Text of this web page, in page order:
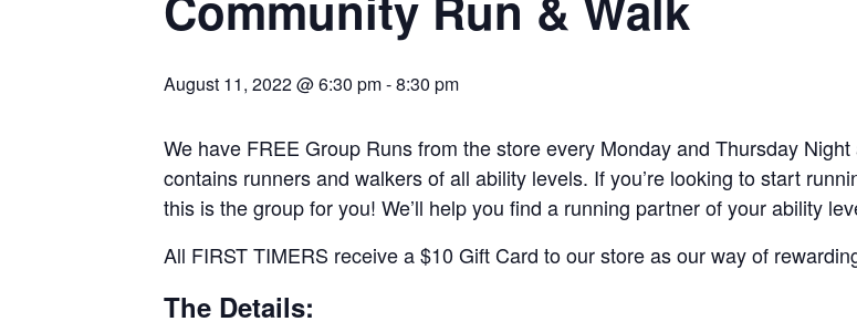
August 11, 2022 @ 6:30 pm-8:30 pm
We have FREE Group Runs from the store every Monday and Thursday
contains runners and walkers of all ability levels. If you’re looking to start
this is the group for you! We’ll help you find a running partner of your ability
All FIRST TIMERS receive a $10 Gift Card to our store as our way of
The Details: